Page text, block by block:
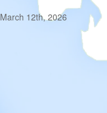
March 12th, 2026